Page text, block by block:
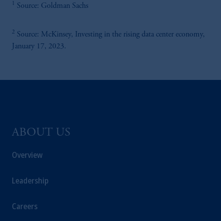
Source: Goldman Sachs
2 Source: McKinsey, Investing in the rising data center economy,
January 17, 2023.
ABOUT US
Overview
Leadership
Careers
Kingdom or with Prudential Assurance
proposal to make an offer for,
taken to ensure that the information